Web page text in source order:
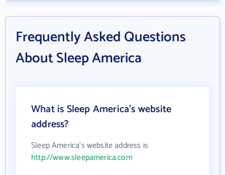
Frequently Asked Questions
About Sleep America
What is Sleep America's website
address?
Sleep America's website address is
http://www.sleepamerica.com